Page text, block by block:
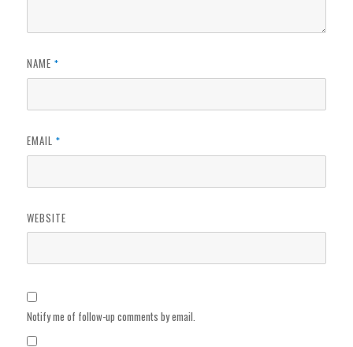
NAME*
EMAIL*
WEBSITE
Notify me of follow-up comments by email.